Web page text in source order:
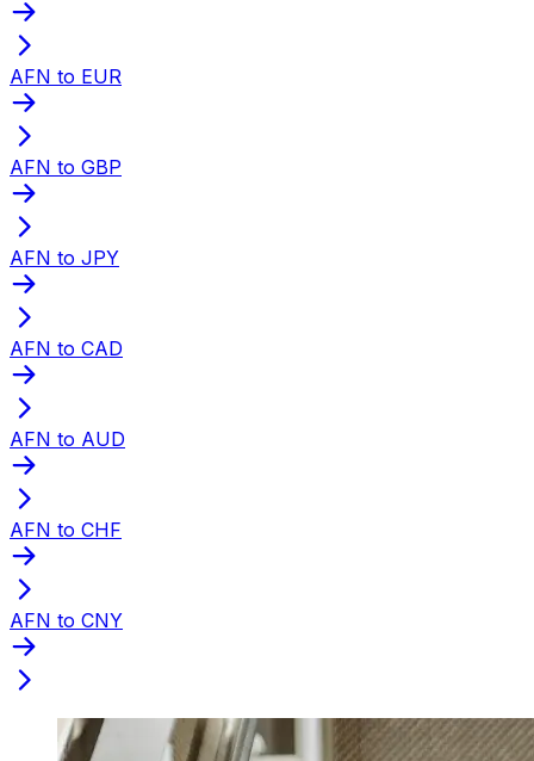
AFN to EUR
AFN to GBP
AFN to JPY
AFN to CAD
AFN to AUD
AFN to CHF
AFN to CNY